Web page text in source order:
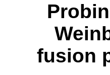
fusion